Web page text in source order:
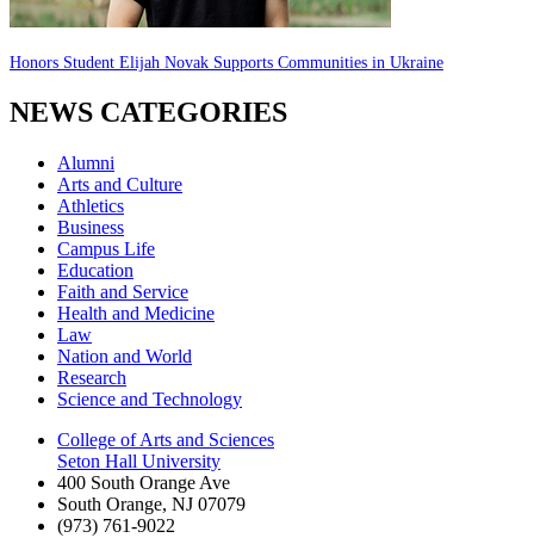
Honors Student Elijah Novak Supports Communities in Ukraine
NEWS CATEGORIES
Alumni
Arts and Culture
Athletics
Business
Campus Life
Education
Faith and Service
Health and Medicine
Law
Nation and World
Research
Science and Technology
College of Arts and Sciences
Seton Hall University
400 South Orange Ave
South Orange, NJ 07079
(973) 761-9022